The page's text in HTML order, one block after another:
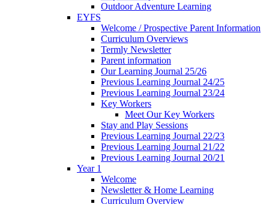
Outdoor Adventure Learning
EYFS
Welcome / Prospective Parent Information
Curriculum Overviews
Termly Newsletter
Parent information
Our Learning Journal 25/26
Previous Learning Journal 24/25
Previous Learning Journal 23/24
Key Workers
Meet Our Key Workers
Stay and Play Sessions
Previous Learning Journal 22/23
Previous Learning Journal 21/22
Previous Learning Journal 20/21
Year 1
Welcome
Newsletter & Home Learning
Curriculum Overview